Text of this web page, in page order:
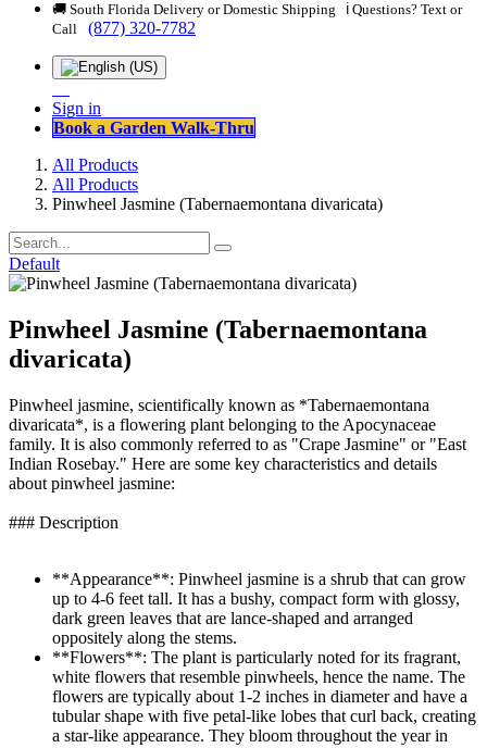
🚚 South Florida Delivery or Domestic Shipping ℹ️ Questions? Text or
Call
(877) 320-7782
Sign in
Book a Garden Walk-Thru
All Products
All Products
Pinwheel Jasmine (Tabernaemontana divaricata)
Default
Pinwheel Jasmine (Tabernaemontana
divaricata)
Pinwheel jasmine, scientifically known as *Tabernaemontana
divaricata*, is a flowering plant belonging to the Apocynaceae
family. It is also commonly referred to as "Crape Jasmine" or "East
Indian Rosebay." Here are some key characteristics and details
about pinwheel jasmine:
### Description
**Appearance**: Pinwheel jasmine is a shrub that can grow
up to 4-6 feet tall. It has a bushy, compact form with glossy,
dark green leaves that are lance-shaped and arranged
oppositely along the stems.
**Flowers**: The plant is particularly noted for its fragrant,
white flowers that resemble pinwheels, hence the name. The
flowers are typically about 1-2 inches in diameter and have a
tubular shape with five petal-like lobes that curl back, creating
a star-like appearance. They bloom throughout the year in